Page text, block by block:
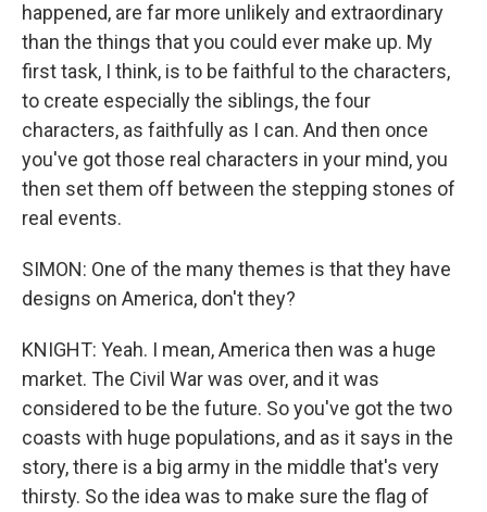
happened, are far more unlikely and extraordinary
than the things that you could ever make up. My
first task, I think, is to be faithful to the characters,
to create especially the siblings, the four
characters, as faithfully as I can. And then once
you've got those real characters in your mind, you
then set them off between the stepping stones of
real events.
SIMON: One of the many themes is that they have
designs on America, don't they?
KNIGHT: Yeah. I mean, America then was a huge
market. The Civil War was over, and it was
considered to be the future. So you've got the two
coasts with huge populations, and as it says in the
story, there is a big army in the middle that's very
thirsty. So the idea was to make sure the flag of